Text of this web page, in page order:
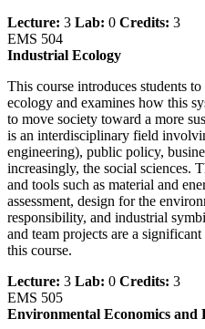
Lecture: 3 Lab: 0 Credits: 3
EMS 504
Industrial Ecology
This course introduces students
ecology and examines how this
to move society toward a more
is an interdisciplinary field
engineering), public policy,
increasingly, the social sciences.
and tools such as material and
assessment, design for the
responsibility, and industrial
and team projects are a
this course.
Lecture: 3 Lab: 0 Credits: 3
EMS 505
Environmental Economics and